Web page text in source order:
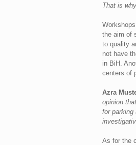
That is
the aim of
to quality
not have
in BiH.
centers of
Azra
opinion
for parking
As for the